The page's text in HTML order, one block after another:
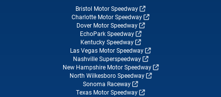
Bristol Motor Speedway
Charlotte Motor Speedway
Dover Motor Speedway
EchoPark Speedway
Kentucky Speedway
Las Vegas Motor Speedway
Nashville Superspeedway
New Hampshire Motor Speedway
North Wilkesboro Speedway
Sonoma Raceway
Texas Motor Speedway